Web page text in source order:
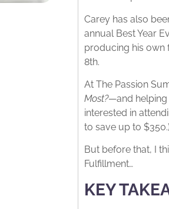
Carey has also
annual Best Year
producing his own
8th.
At The Passion
Most?—and helping
interested in
to save up to
But before that, I
Fulfillment…
KEY